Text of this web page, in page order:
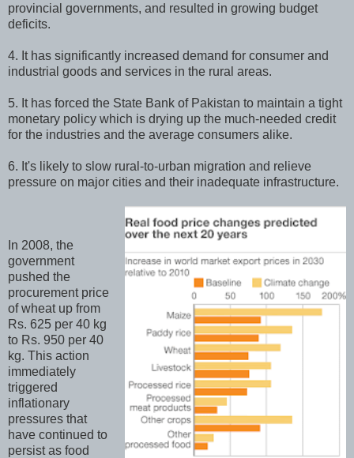
provincial governments, and resulted in growing budget
deficits.
4. It has significantly increased demand for consumer and
industrial goods and services in the rural areas.
5. It has forced the State Bank of Pakistan to maintain a tight
monetary policy which is drying up the much-needed credit
for the industries and the average consumers alike.
6. It's likely to slow rural-to-urban migration and relieve
pressure on major cities and their inadequate infrastructure.
In 2008, the
government
pushed the
procurement price
of wheat up from
Rs. 625 per 40 kg
to Rs. 950 per 40
kg. This action
immediately
triggered
inflationary
pressures that
have continued to
persist as food